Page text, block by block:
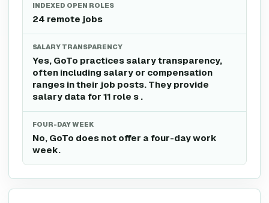
INDEXED OPEN ROLES
24 remote jobs
SALARY TRANSPARENCY
Yes, GoTo practices salary transparency,
often including salary or compensation
ranges in their job posts. They provide
salary data for 11 role s .
FOUR-DAY WEEK
No, GoTo does not offer a four-day work
week.